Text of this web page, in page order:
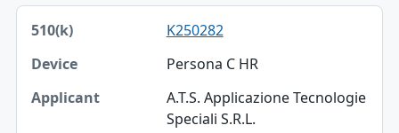
K250282
Persona C HR
A.T.S. Applicazione Tecnologie
Speciali S.R.L.